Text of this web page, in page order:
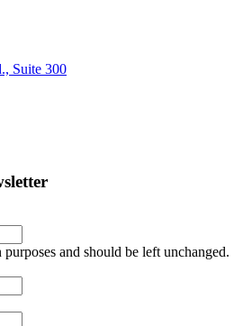
Suite 300
and should be left unchanged.